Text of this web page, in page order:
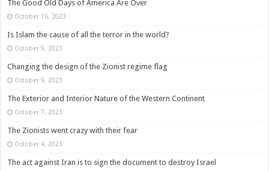
The Good Old Days of America Are Over
October 16, 2023
Is Islam the cause of all the terror in the world?
October 9, 2023
Changing the design of the Zionist regime flag
October 9, 2023
The Exterior and Interior Nature of the Western Continent
October 7, 2023
The Zionists went crazy with their fear
October 4, 2023
The act against Iran is to sign the document to destroy Israel